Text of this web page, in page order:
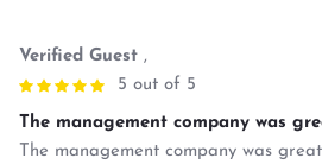
Verified Guest ,
5 out of 5
The management company was
The management company was